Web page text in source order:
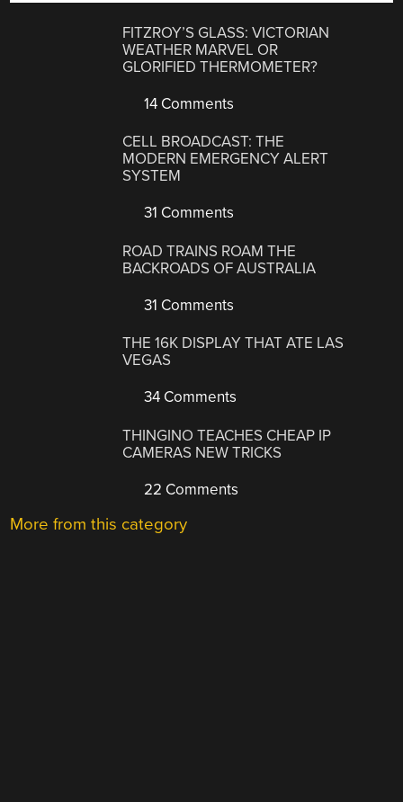
FITZROY’S GLASS: VICTORIAN
WEATHER MARVEL OR
GLORIFIED THERMOMETER?
14 Comments
CELL BROADCAST: THE
MODERN EMERGENCY ALERT
SYSTEM
31 Comments
ROAD TRAINS ROAM THE
BACKROADS OF AUSTRALIA
31 Comments
THE 16K DISPLAY THAT ATE LAS
VEGAS
34 Comments
THINGINO TEACHES CHEAP IP
CAMERAS NEW TRICKS
22 Comments
More from this category